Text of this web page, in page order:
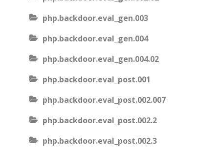
php.backdoor.eval_gen.003
php.backdoor.eval_gen.004
php.backdoor.eval_gen.004.02
php.backdoor.eval_post.001
php.backdoor.eval_post.002.007
php.backdoor.eval_post.002.2
php.backdoor.eval_post.002.3